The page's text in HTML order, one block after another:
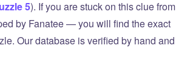
5). If you are stuck on this clue from
by Fanatee — you will find the exact
Our database is verified by hand and